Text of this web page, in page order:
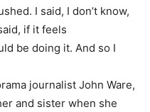
I said, I don’t know,
if it feels
be doing it. And so I
journalist John Ware,
and sister when she